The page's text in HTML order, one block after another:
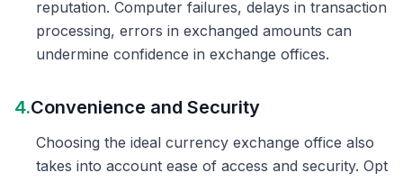
reputation. Computer failures, delays in transaction
processing, errors in exchanged amounts can
undermine confidence in exchange offices.
4.Convenience and Security
Choosing the ideal currency exchange office also
takes into account ease of access and security. Opt